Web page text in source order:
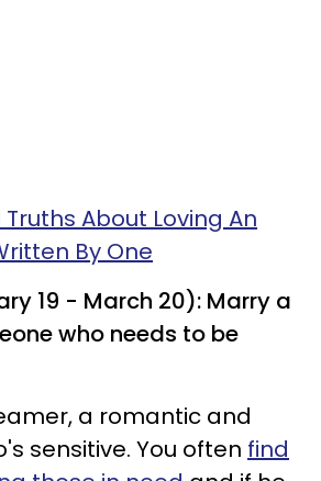
Truths About Loving An
By One
19 - March 20): Marry a
who needs to be
a romantic and
sensitive. You often find